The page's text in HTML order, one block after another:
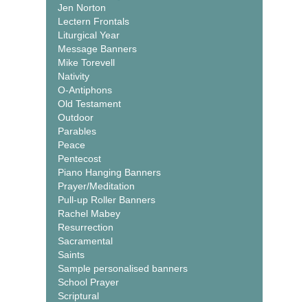
Jen Norton
Lectern Frontals
Liturgical Year
Message Banners
Mike Torevell
Nativity
O-Antiphons
Old Testament
Outdoor
Parables
Peace
Pentecost
Piano Hanging Banners
Prayer/Meditation
Pull-up Roller Banners
Rachel Mabey
Resurrection
Sacramental
Saints
Sample personalised banners
School Prayer
Scriptural